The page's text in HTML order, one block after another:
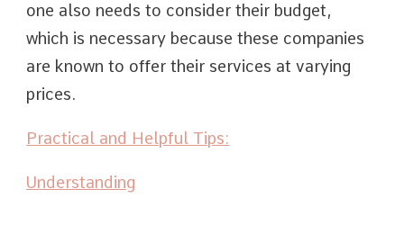
one also needs to consider their budget,
which is necessary because these companies
are known to offer their services at varying
prices.
Practical and Helpful Tips:
Understanding